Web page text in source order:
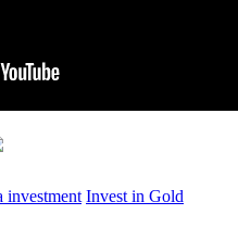
investment Invest in Gold